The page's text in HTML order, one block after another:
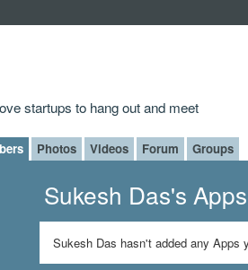
startups to hang out and meet
Photos Videos Forum Groups
Sukesh Das's Apps
Sukesh Das hasn't added any Apps